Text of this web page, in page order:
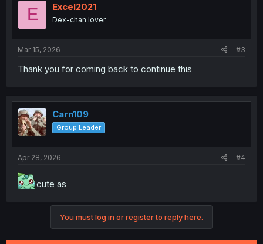
E Excel2021
Dex-chan lover
Mar 15, 2026 #3
Thank you for coming back to continue this
Carn109
Group Leader
Apr 28, 2026 #4
cute as
You must log in or register to reply here.